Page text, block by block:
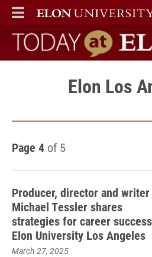
ELON
MAIN MENU
Today at Elon
Elon Los
Page 4 of 5
Producer, director and writer
Michael Tessler shares
strategies for career
Elon University Los Angeles
March 27, 2025